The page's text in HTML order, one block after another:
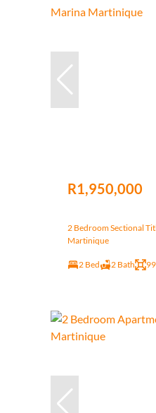
R1,950,000
2 Bedroom Sectional
Martinique
2 Bed 2 Bath